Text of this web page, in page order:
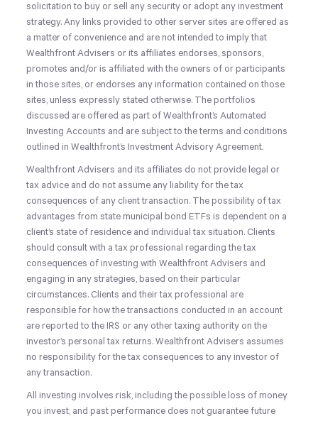
solicitation to buy or sell any security or adopt any investment
strategy. Any links provided to other server sites are offered as
a matter of convenience and are not intended to imply that
Wealthfront Advisers or its affiliates endorses, sponsors,
promotes and/or is affiliated with the owners of or participants
in those sites, or endorses any information contained on those
sites, unless expressly stated otherwise. The portfolios
discussed are offered as part of Wealthfront’s Automated
Investing Accounts and are subject to the terms and conditions
outlined in Wealthfront’s Investment Advisory Agreement.
Wealthfront Advisers and its affiliates do not provide legal or
tax advice and do not assume any liability for the tax
consequences of any client transaction. The possibility of tax
advantages from state municipal bond ETFs is dependent on a
client’s state of residence and individual tax situation. Clients
should consult with a tax professional regarding the tax
consequences of investing with Wealthfront Advisers and
engaging in any strategies, based on their particular
circumstances. Clients and their tax professional are
responsible for how the transactions conducted in an account
are reported to the IRS or any other taxing authority on the
investor’s personal tax returns. Wealthfront Advisers assumes
no responsibility for the tax consequences to any investor of
any transaction.
All investing involves risk, including the possible loss of money
you invest, and past performance does not guarantee future